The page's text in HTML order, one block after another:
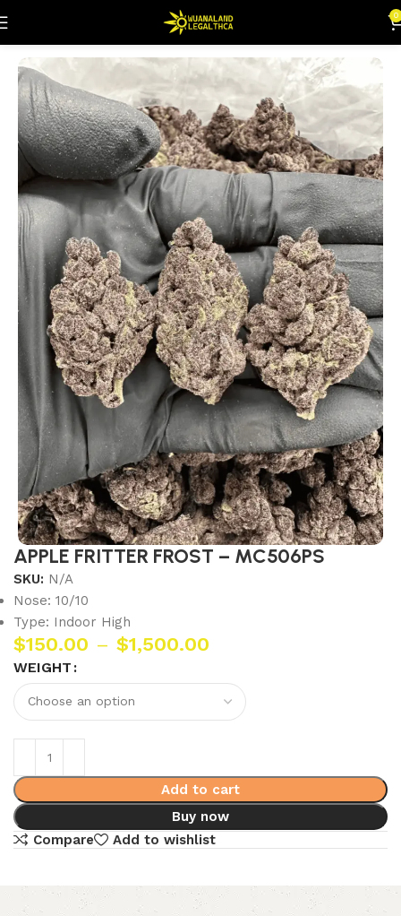
0
Indoor (Highs)
APPLE FRITTER FROST – MC506PS
SKU: N/A
Nose: 10/10
Type: Indoor High
$150.00 – $1,500.00
WEIGHT
Add to cart
Buy now
Compare
Add to wishlist